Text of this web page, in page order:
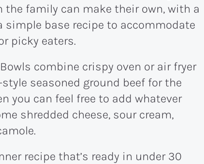
the family can make their own, with a
base recipe to accommodate
picky eaters.
combine crispy oven or air fryer
seasoned ground beef for the
you can feel free to add whatever
shredded cheese, sour cream,
recipe that’s ready in under 30